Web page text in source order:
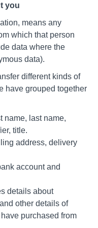
you
means any
which that person
data where the
data).
different kinds of
have grouped together
name, last name,
title.
address, delivery
account and
details about
other details of
purchased from